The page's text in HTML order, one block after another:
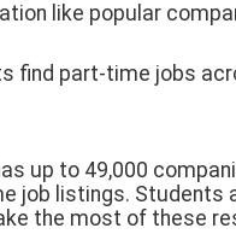
like popular
find part-time jobs
up to 49,000
job listings. Students
the most of these